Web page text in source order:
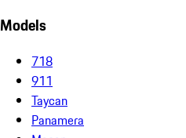
Models
718
911
Taycan
Panamera